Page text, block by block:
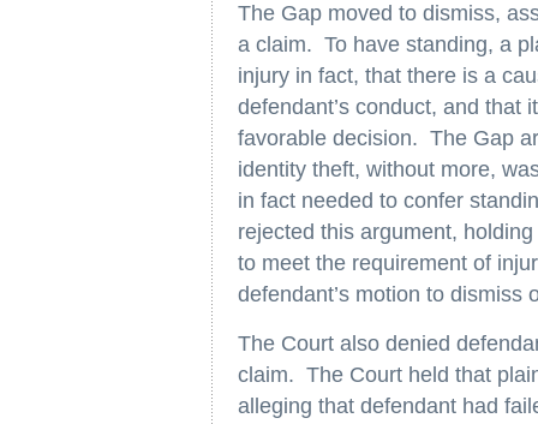
The Gap moved to dismiss,
a claim. To have standing, a
injury in fact, that there is a
defendant’s conduct, and that
favorable decision. The Gap
identity theft, without more,
in fact needed to confer
rejected this argument,
to meet the requirement of
defendant’s motion to dismiss
The Court also denied
claim. The Court held that
alleging that defendant had